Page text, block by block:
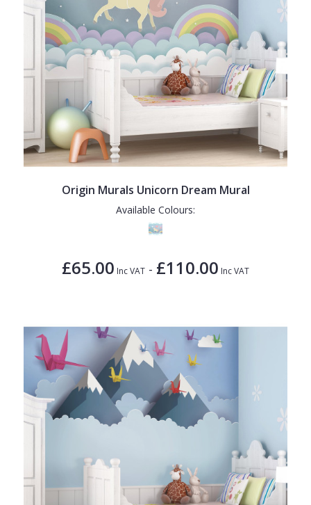
Origin Murals Unicorn Dream Mural
Available Colours:
£65.00 Inc VAT - £110.00 Inc VAT